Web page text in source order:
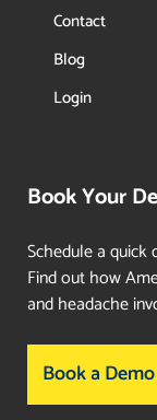
Contact
Blog
Login
Book Your
Schedule a
Find out how
and headache
Book a Demo